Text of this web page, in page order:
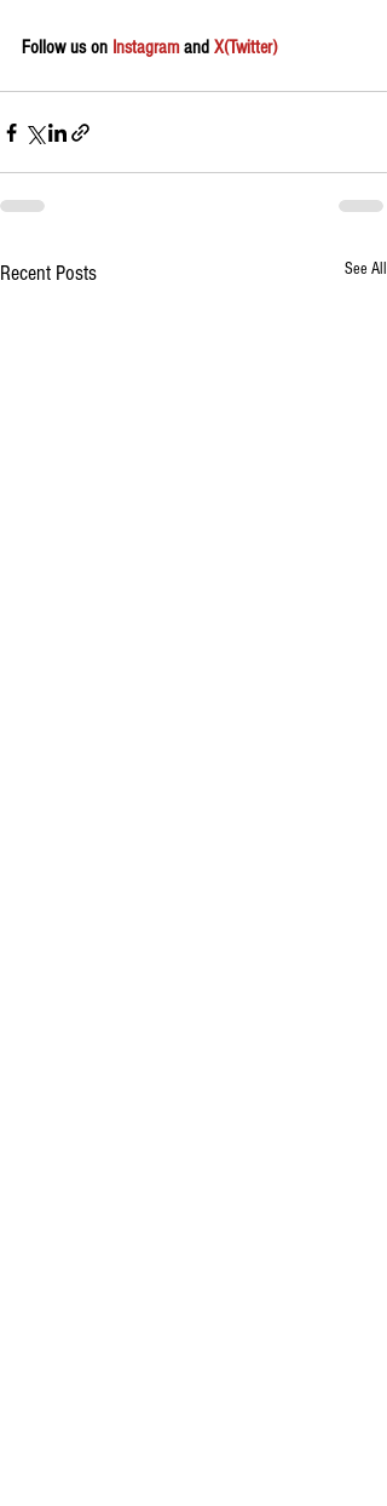
Follow us on Instagram and X(Twitter)
Recent Posts See All